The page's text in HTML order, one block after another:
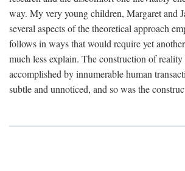
way. My very young children, Margaret and
several aspects of the theoretical approach
follows in ways that would require yet
much less explain. The construction of
accomplished by innumerable human
subtle and unnoticed, and so was the